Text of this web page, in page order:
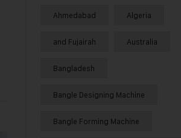
Ahmedabad Algeria
and Fujairah Australia
Bangladesh
Bangle Designing Machine
Bangle Forming Machine